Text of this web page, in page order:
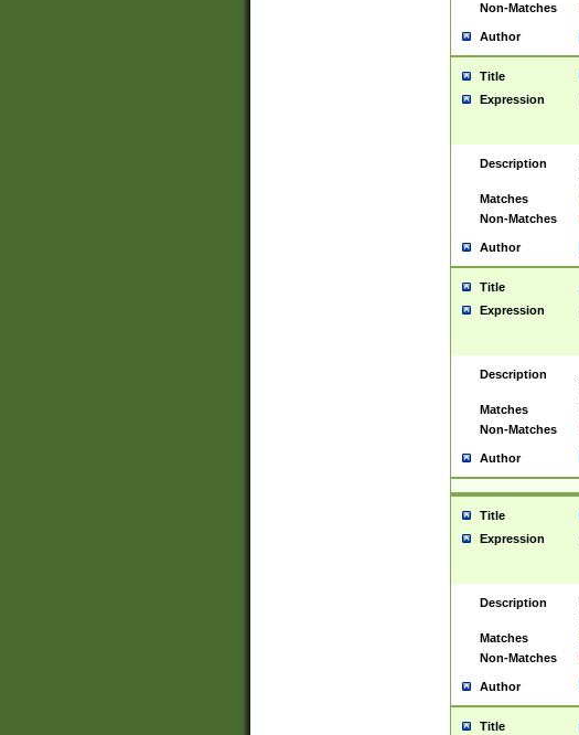
Non-Matches
Author
Title
Expression
Description
Matches
Non-Matches
Author
Title
Expression
Description
Matches
Non-Matches
Author
Title
Expression
Description
Matches
Non-Matches
Author
Title